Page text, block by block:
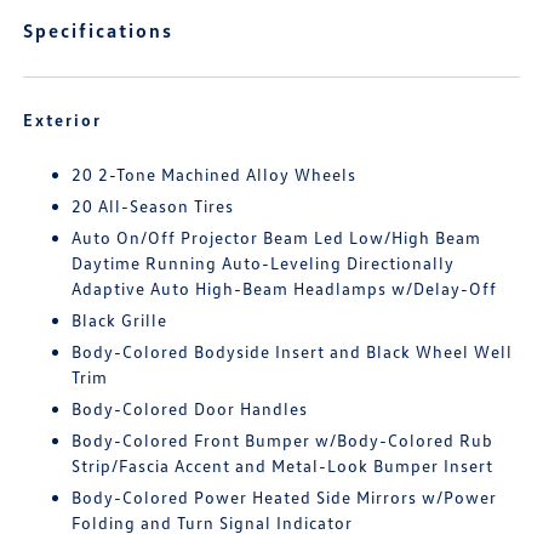
Specifications
Exterior
20 2-Tone Machined Alloy Wheels
20 All-Season Tires
Auto On/Off Projector Beam Led Low/High Beam
Daytime Running Auto-Leveling Directionally
Adaptive Auto High-Beam Headlamps w/Delay-Off
Black Grille
Body-Colored Bodyside Insert and Black Wheel Well
Trim
Body-Colored Door Handles
Body-Colored Front Bumper w/Body-Colored Rub
Strip/Fascia Accent and Metal-Look Bumper Insert
Body-Colored Power Heated Side Mirrors w/Power
Folding and Turn Signal Indicator